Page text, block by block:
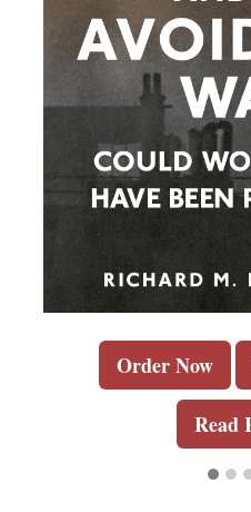
Order Now
Read